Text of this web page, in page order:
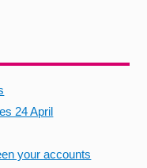
24 April
your accounts